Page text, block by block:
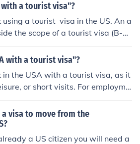
with a tourist visa"?
using a tourist visa in the US. An a
the scope of a tourist visa (B-1/
visits for purposes such as tou
or short-term business-related
holding a tourist visa is illegal,
of your visa and/or a b
in the future.
with a tourist visa"?
in the USA with a tourist visa, as it
or short visits. For employme
a valid US work visa, such as H-1
on your skills and job offer. W
is illegal and may lead to penalti
a visa to move from the
a US citizen you will need a